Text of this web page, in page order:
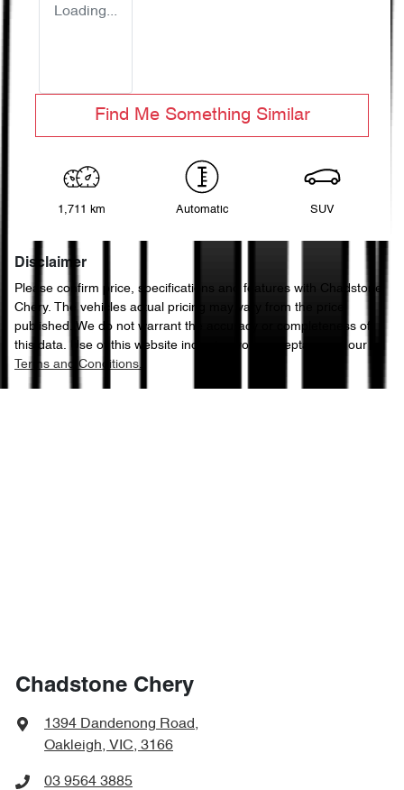
Loading...
Find Me Something Similar
1,711 km Automatic SUV
Disclaimer
Please confirm price, specifications and features with Chadstone
Chery. The vehicles actual pricing may vary from the price
published. We do not warrant the accuracy or completeness of
this data. Use of this website indicates your acceptance of our
Terms and Conditions.
Chadstone Chery
1394 Dandenong Road,
Oakleigh, VIC, 3166
03 9564 3885